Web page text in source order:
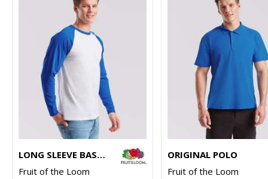
LONG SLEEVE BASEBALL T
Fruit of the Loom
ORIGINAL POLO
Fruit of the Loom